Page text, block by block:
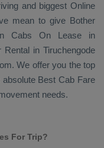
and biggest Online
mean to give Bother
Cabs On Lease in
Rental in Tiruchengode
We offer you the top
absolute Best Cab Fare
needs.
For Trip?